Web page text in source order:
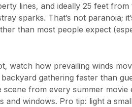
lines, and ideally 25 feet from
sparks. That’s not paranoia;
than most people expect
watch how prevailing winds
gathering faster than
from every summer movie
windows. Pro tip: light a